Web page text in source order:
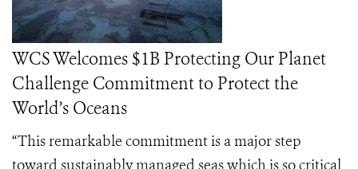
WCS Welcomes $1B Protecting Our Planet
Challenge Commitment to Protect the
World’s Oceans
“This remarkable commitment is a major step
toward sustainably managed seas which is so critical